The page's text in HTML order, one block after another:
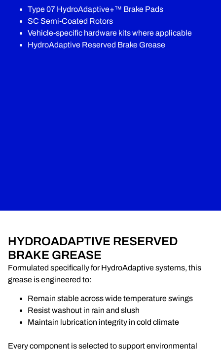
Type 07 HydroAdaptive+™ Brake Pads
SC Semi-Coated Rotors
Vehicle-specific hardware kits where applicable
HydroAdaptive Reserved Brake Grease
HYDROADAPTIVE RESERVED
BRAKE GREASE
Formulated specifically for HydroAdaptive systems, this
grease is engineered to:
Remain stable across wide temperature swings
Resist washout in rain and slush
Maintain lubrication integrity in cold climate
Every component is selected to support environmental